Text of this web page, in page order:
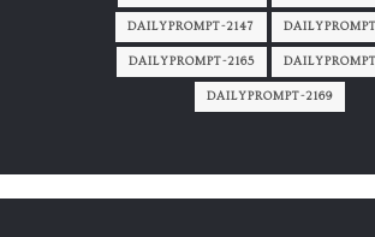
DAILYPROMPT-2147
DAILYPROMPT-2165
DAILYPROMPT-2169